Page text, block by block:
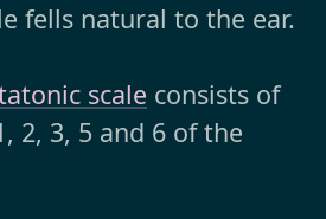
fells natural to the ear.
scale consists of
2, 3, 5 and 6 of the